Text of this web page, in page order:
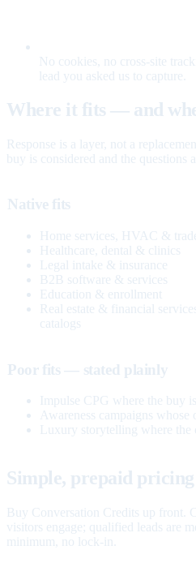
No cookies, no cross-site
lead you asked us to capture.
Where it fits — and
Response is a layer, not a
buy is considered and the questions
Native fits
Home services, HVAC &
Healthcare, dental & clinics
Legal intake & insurance
B2B software & services
Education & enrollment
Real estate & financial
catalogs
Poor fits — stated plainly
Impulse CPG where the buy
Awareness campaigns whose
Luxury storytelling where the
Simple, prepaid pricing
Buy Conversation Credits up front.
visitors engage; qualified leads are
minimum, no lock-in.